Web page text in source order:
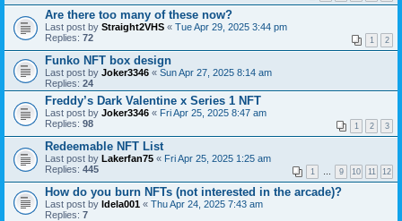
Are there too many of these now?
Last post by Straight2VHS « Tue Apr 29, 2025 3:44 pm
Replies: 72 1 2
Funko NFT box design
Last post by Joker3346 « Sun Apr 27, 2025 8:14 am
Replies: 24
Freddy’s Dark Valentine x Series 1 NFT
Last post by Joker3346 « Fri Apr 25, 2025 8:47 am
Replies: 98 1 2 3
Redeemable NFT List
Last post by Lakerfan75 « Fri Apr 25, 2025 1:25 am
Replies: 445 1 … 9 10 11 12
How do you burn NFTs (not interested in the arcade)?
Last post by ldela001 « Thu Apr 24, 2025 7:43 am
Replies: 7